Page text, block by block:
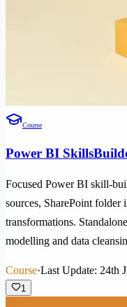
Course
Power BI
Focused Power BI skill-
sources, SharePoint folder
transformations.
modelling and data
Course·Last Update: 24th
1